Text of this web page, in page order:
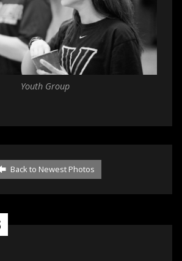
Youth Group
Back to Newest Photos